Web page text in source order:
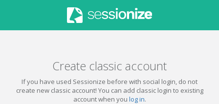
Create classic account
If you have used Sessionize before with social login, do not
create new classic account! You can add classic login to existing
account when you log in.